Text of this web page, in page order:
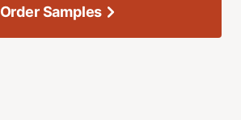
Order Samples